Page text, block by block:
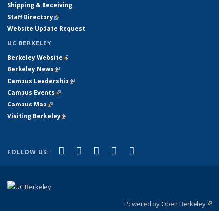
Shipping & Receiving
Staff Directory(link is external)
Website Update Request
UC BERKELEY
Berkeley Website(link is external)
Berkeley News(link is external)
Campus Leadership(link is external)
Campus Events(link is external)
Campus Map(link is external)
Visiting Berkeley(link is external)
FOLLOW US: Facebook
(link is external)
X (formerly Twitter)
(link is external)
LinkedIn
(link is external)
YouTube
(link is external)
Powered by Open Berkeley